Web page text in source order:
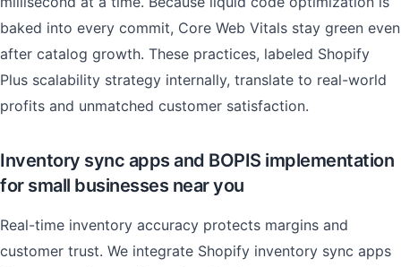
baked into every commit, Core Web Vitals stay green even
after catalog growth. These practices, labeled Shopify
Plus scalability strategy internally, translate to real-world
profits and unmatched customer satisfaction.
Inventory sync apps and BOPIS implementation
for small businesses near you
Real-time inventory accuracy protects margins and
customer trust. We integrate Shopify inventory sync apps